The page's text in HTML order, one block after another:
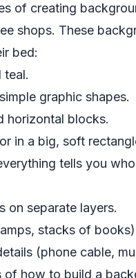
of creating
shops. These
bed:
teal.
graphic shapes.
horizontal blocks.
in a big, soft
tells you
on separate layers.
stacks of
(phone cable,
of how to build a